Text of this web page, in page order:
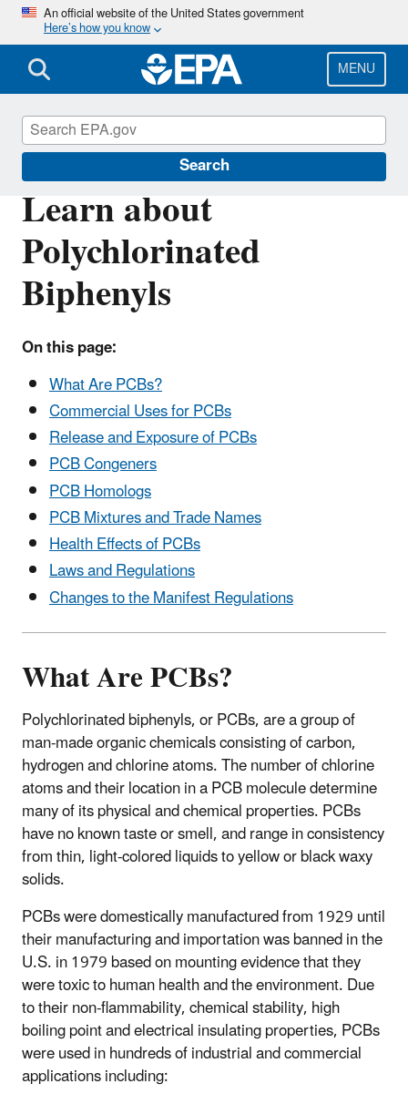
Skip
main
content
An official website of the United States government
Here’s how you know
MENU
Search
Learn about
Polychlorinated
Biphenyls
On this page:
What Are PCBs?
Commercial Uses for PCBs
Release and Exposure of PCBs
PCB Congeners
PCB Homologs
PCB Mixtures and Trade Names
Health Effects of PCBs
Laws and Regulations
Changes to the Manifest Regulations
What Are PCBs?
Polychlorinated biphenyls, or PCBs, are a group of
man-made organic chemicals consisting of carbon,
hydrogen and chlorine atoms. The number of chlorine
atoms and their location in a PCB molecule determine
many of its physical and chemical properties. PCBs
have no known taste or smell, and range in consistency
from thin, light-colored liquids to yellow or black waxy
solids.
PCBs were domestically manufactured from 1929 until
their manufacturing and importation was banned in the
U.S. in 1979 based on mounting evidence that they
were toxic to human health and the environment. Due
to their non-flammability, chemical stability, high
boiling point and electrical insulating properties, PCBs
were used in hundreds of industrial and commercial
applications including:
Polychlorinated Biphenyls (PCBs)